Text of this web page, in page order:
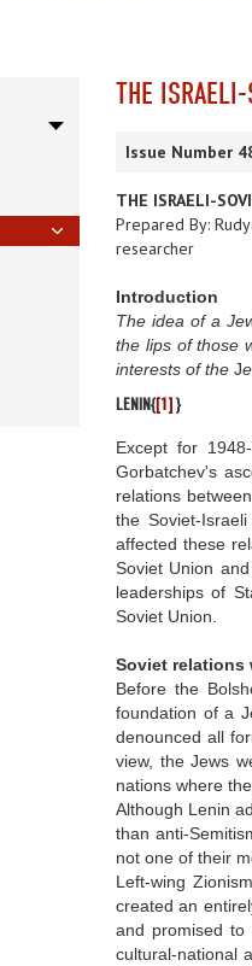
THE
Issue Number
THE ISRAELI-
Prepared By:
researcher
Introduction
The idea of a
the lips of those
interests of the J
LENIN{[1]}
Except for
Gorbatchev's
relations
the Soviet-
affected these
Soviet Union
leaderships of
Soviet Union.
Soviet relations
Before the
foundation of a
denounced all
view, the Jews
nations where
Although Lenin
than anti-
not one of their
Left-wing
created an
and promised
cultural-national